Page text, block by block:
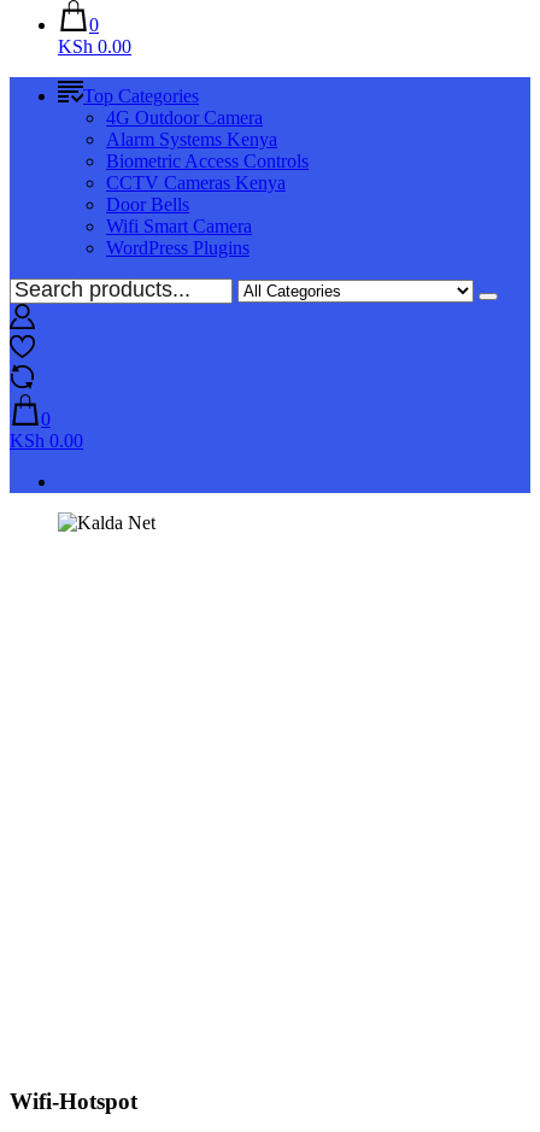
0
KSh 0.00
Top Categories
4G Outdoor Camera
Alarm Systems Kenya
Biometric Access Controls
CCTV Cameras Kenya
Door Bells
Wifi Smart Camera
WordPress Plugins
0
KSh 0.00
Wifi-Hotspot